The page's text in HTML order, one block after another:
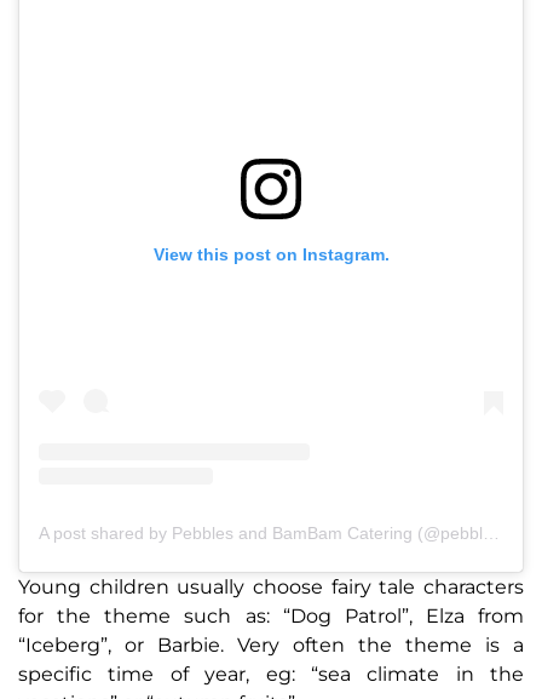
View this post on Instagram.
Young children usually choose fairy tale characters
for the theme such as: “Dog Patrol”, Elza from
“Iceberg”, or Barbie. Very often the theme is a
specific time of year, eg: “sea climate in the